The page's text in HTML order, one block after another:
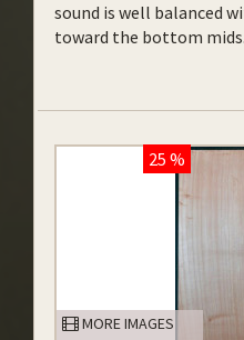
sound is well balanced
toward the bottom
25 %
MORE IMAGES